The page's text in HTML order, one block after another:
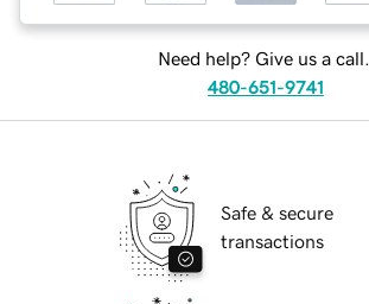
Need help? Give us a call.
480-651-9741
Safe & secure
transactions